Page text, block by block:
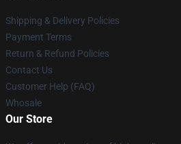
Shipping & Delivery Policies
Payment Terms
Return & Refund Policies
Contact Us
Customer Help (FAQ)
Whosale
Our Store